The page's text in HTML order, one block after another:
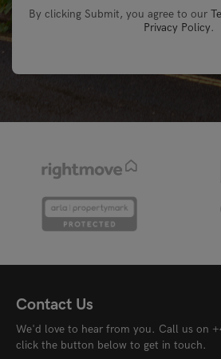
By clicking Submit, you agree to our
Privacy Policy.
Contact Us
We'd love to hear from you. Call us on
click the button below to get in touch.